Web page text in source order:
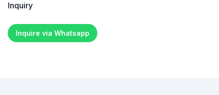
Inquiry
Inquire via Whatsapp